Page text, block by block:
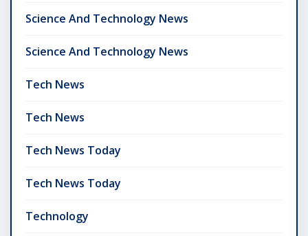
Science And Technology News
Science And Technology News
Tech News
Tech News
Tech News Today
Tech News Today
Technology